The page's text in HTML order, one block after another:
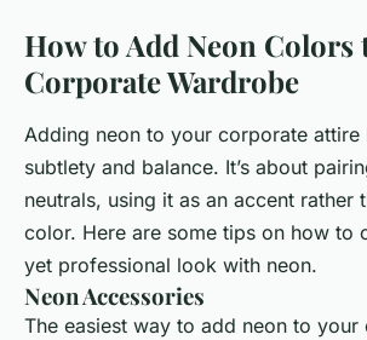
How to Add Neon Colors
Corporate Wardrobe
Adding neon to your corporate attire
subtlety and balance. It’s about
neutrals, using it as an accent rather
color. Here are some tips on how to
yet professional look with neon.
Neon Accessories
The easiest way to add neon to